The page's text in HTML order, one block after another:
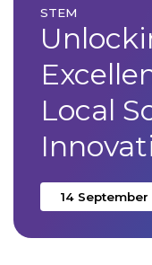
STEM
Local
14 September